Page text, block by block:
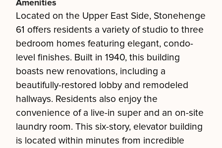
Amenities
Located on the Upper East Side, Stonehenge
61 offers residents a variety of studio to three
bedroom homes featuring elegant, condo-
level finishes. Built in 1940, this building
boasts new renovations, including a
beautifully-restored lobby and remodeled
hallways. Residents also enjoy the
convenience of a live-in super and an on-site
laundry room. This six-story, elevator building
is located within minutes from incredible